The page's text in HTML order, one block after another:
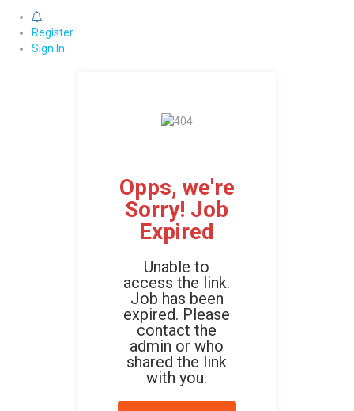
Register
Sign In
Opps, we're
Sorry! Job
Expired
Unable to
access the link.
Job has been
expired. Please
contact the
admin or who
shared the link
with you.